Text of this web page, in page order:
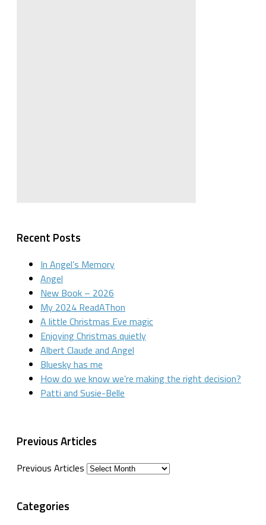
Recent Posts
In Angel’s Memory
Angel
New Book – 2026
My 2024 ReadAThon
A little Christmas Eve magic
Enjoying Christmas quietly
Albert Claude and Angel
Bluesky has me
How do we know we’re making the right decision?
Patti and Susie-Belle
Previous Articles
Previous Articles
Categories